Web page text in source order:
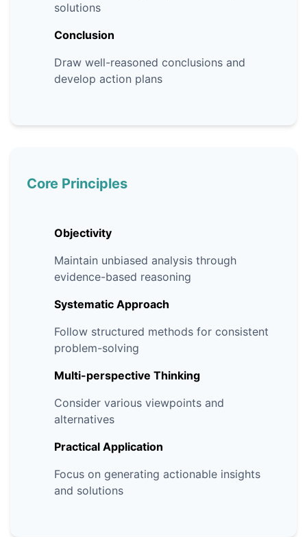
solutions
Conclusion
Draw well-reasoned conclusions and
develop action plans
Core Principles
Objectivity
Maintain unbiased analysis through
evidence-based reasoning
Systematic Approach
Follow structured methods for consistent
problem-solving
Multi-perspective Thinking
Consider various viewpoints and
alternatives
Practical Application
Focus on generating actionable insights
and solutions